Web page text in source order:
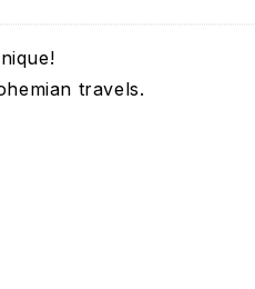
travels.